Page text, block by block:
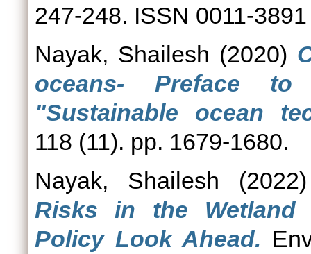
247-248. ISSN 0011-3891
Nayak, Shailesh (2020)
oceans- Preface
"Sustainable ocean
118 (11). pp. 1679-1680.
Nayak, Shailesh
Risks in the Wetland
Policy Look Ahead.